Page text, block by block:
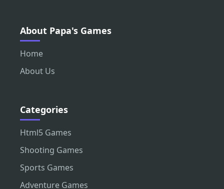
About Papa's Games
Home
About Us
Categories
Html5 Games
Shooting Games
Sports Games
Adventure Games